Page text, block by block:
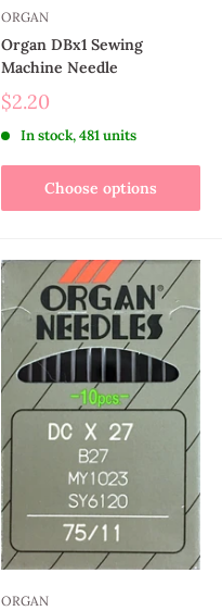
ORGAN
Organ DBx1 Sewing
Machine Needle
$2.20
In stock, 481 units
Choose options
ORGAN